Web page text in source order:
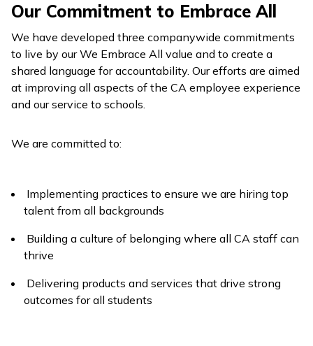
Our Commitment to Embrace All
We have developed three companywide commitments
to live by our We Embrace All value and to create a
shared language for accountability. Our efforts are aimed
at improving all aspects of the CA employee experience
and our service to schools.
We are committed to:
Implementing practices to ensure we are hiring top
talent from all backgrounds
Building a culture of belonging where all CA staff can
thrive
Delivering products and services that drive strong
outcomes for all students